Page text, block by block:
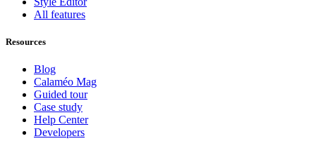
All features
Resources
Blog
Calaméo Mag
Guided tour
Case study
Help Center
Developers